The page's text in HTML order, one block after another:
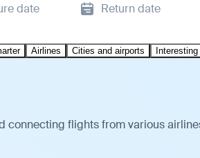
date Return date
Airlines Cities and airports
flights from various